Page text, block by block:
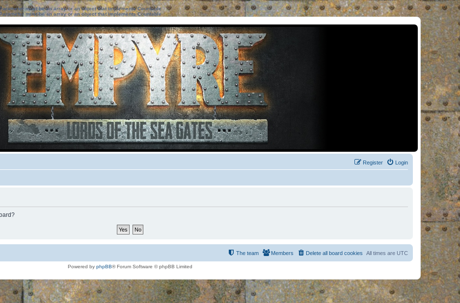
must be an array or an object that implements Countable
must be an array or an object that implements Countable
Login
Register
All times are UTC
Delete all board cookies
Members
The team
Powered by phpBB® Forum Software © phpBB Limited